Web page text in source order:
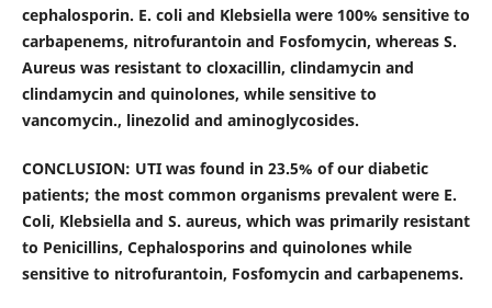
cephalosporin. E. coli and Klebsiella were 100% sensitive to
carbapenems, nitrofurantoin and Fosfomycin, whereas S.
Aureus was resistant to cloxacillin, clindamycin and
clindamycin and quinolones, while sensitive to
vancomycin., linezolid and aminoglycosides.
CONCLUSION: UTI was found in 23.5% of our diabetic
patients; the most common organisms prevalent were E.
Coli, Klebsiella and S. aureus, which was primarily resistant
to Penicillins, Cephalosporins and quinolones while
sensitive to nitrofurantoin, Fosfomycin and carbapenems.